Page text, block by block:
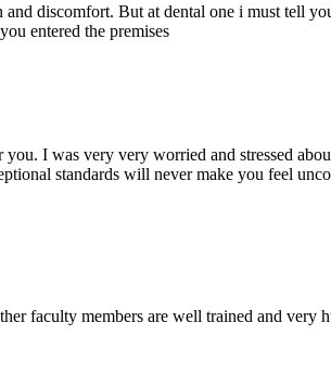
discomfort. But at dental one i must tell
entered the premises
I was very very worried and stressed
standards will never make you feel
faculty members are well trained and very